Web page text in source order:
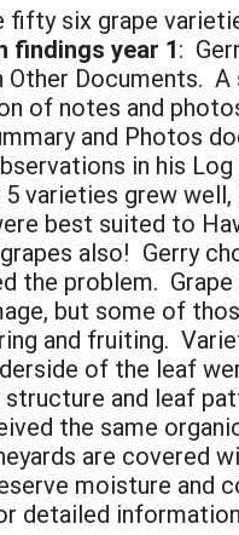
six grape
findings year 1:
Documents.
of notes and
and Photos
in his
varieties grew
best suited to
also! Gerry
the problem.
but some of
and fruiting.
of the leaf
and leaf
the same
are covered
moisture and
detailed